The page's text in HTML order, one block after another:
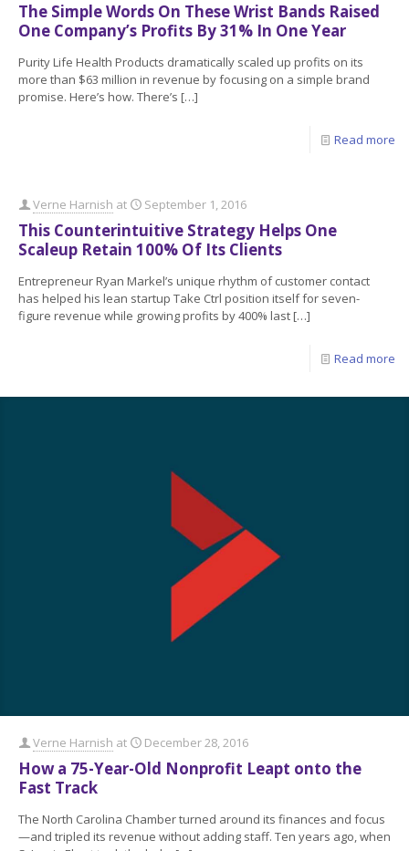
The Simple Words On These Wrist Bands Raised
One Company’s Profits By 31% In One Year
Purity Life Health Products dramatically scaled up profits on its
more than $63 million in revenue by focusing on a simple brand
promise. Here’s how. There’s […]
Read more
Verne Harnish at September 1, 2016
This Counterintuitive Strategy Helps One
Scaleup Retain 100% Of Its Clients
Entrepreneur Ryan Markel’s unique rhythm of customer contact
has helped his lean startup Take Ctrl position itself for seven-
figure revenue while growing profits by 400% last[…]
Read more
Verne Harnish at December 28, 2016
How a 75-Year-Old Nonprofit Leapt onto the
Fast Track
The North Carolina Chamber turned around its finances and focus
—and tripled its revenue without adding staff. Ten years ago, when